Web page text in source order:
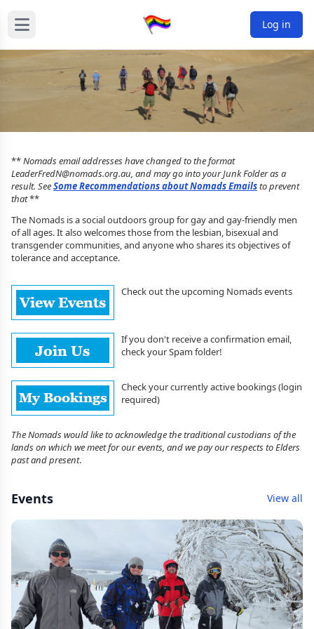
Log in
**Nomads email addresses have changed to the format
LeaderFredN@nomads.org.au, and may go into your Junk Folder as a
result. SeeSome Recommendations about Nomads Emailsto prevent
that**
The Nomads is a social outdoors group for gay and gay-friendly men
of all ages. It also welcomes those from the lesbian, bisexual and
transgender communities, and anyone who shares its objectives of
tolerance and acceptance.
Check out the upcoming Nomads events
If you don't receive a confirmation email,
check your Spam folder!
Check your currently active bookings (login
required)
The Nomads would like to acknowledge the traditional custodians of the
lands on which we meet for our events, and we pay our respects to Elders
past and present.
Events View all